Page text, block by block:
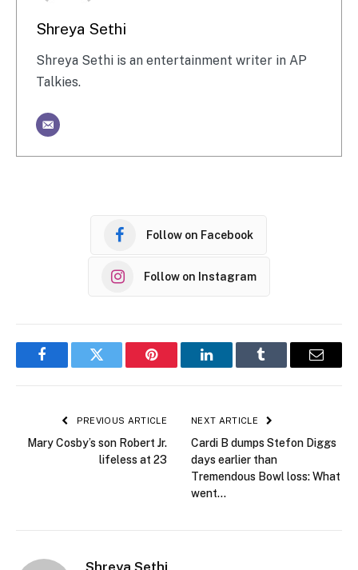
Shreya Sethi
Shreya Sethi is an entertainment writer in AP
Talkies.
Follow on Facebook
Follow on Instagram
FacebookTwitter Pinterest LinkedInTumblr Email
PREVIOUS ARTICLE
Mary Cosby’s son Robert Jr.
lifeless at 23
NEXT ARTICLE
Cardi B dumps Stefon Diggs
days earlier than
Tremendous Bowl loss: What
went…